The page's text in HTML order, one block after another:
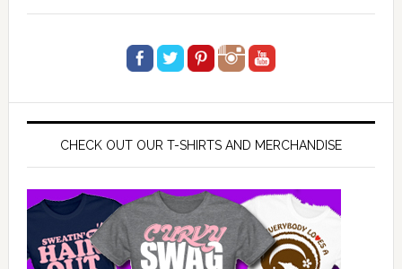
CHECK OUT OUR T-SHIRTS AND MERCHANDISE